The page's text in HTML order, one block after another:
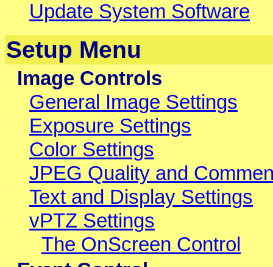
Update System Software
Setup Menu
Image Controls
General Image Settings
Exposure Settings
Color Settings
JPEG Quality and
Text and Display Settings
vPTZ Settings
The OnScreen Control